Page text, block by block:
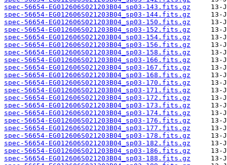
spec-56654-EG012606S021203B04_sp03-143.fits.gz
spec-56654-EG012606S021203B04_sp03-144.fits.gz
spec-56654-EG012606S021203B04_sp03-150.fits.gz
spec-56654-EG012606S021203B04_sp03-152.fits.gz
spec-56654-EG012606S021203B04_sp03-154.fits.gz
spec-56654-EG012606S021203B04_sp03-156.fits.gz
spec-56654-EG012606S021203B04_sp03-158.fits.gz
spec-56654-EG012606S021203B04_sp03-166.fits.gz
spec-56654-EG012606S021203B04_sp03-167.fits.gz
spec-56654-EG012606S021203B04_sp03-168.fits.gz
spec-56654-EG012606S021203B04_sp03-170.fits.gz
spec-56654-EG012606S021203B04_sp03-171.fits.gz
spec-56654-EG012606S021203B04_sp03-172.fits.gz
spec-56654-EG012606S021203B04_sp03-173.fits.gz
spec-56654-EG012606S021203B04_sp03-174.fits.gz
spec-56654-EG012606S021203B04_sp03-176.fits.gz
spec-56654-EG012606S021203B04_sp03-177.fits.gz
spec-56654-EG012606S021203B04_sp03-178.fits.gz
spec-56654-EG012606S021203B04_sp03-182.fits.gz
spec-56654-EG012606S021203B04_sp03-186.fits.gz
spec-56654-EG012606S021203B04_sp03-188.fits.gz